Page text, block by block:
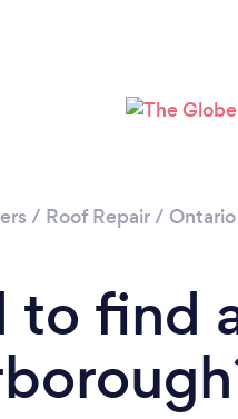
/ Roof Repair/ Ontario
to find